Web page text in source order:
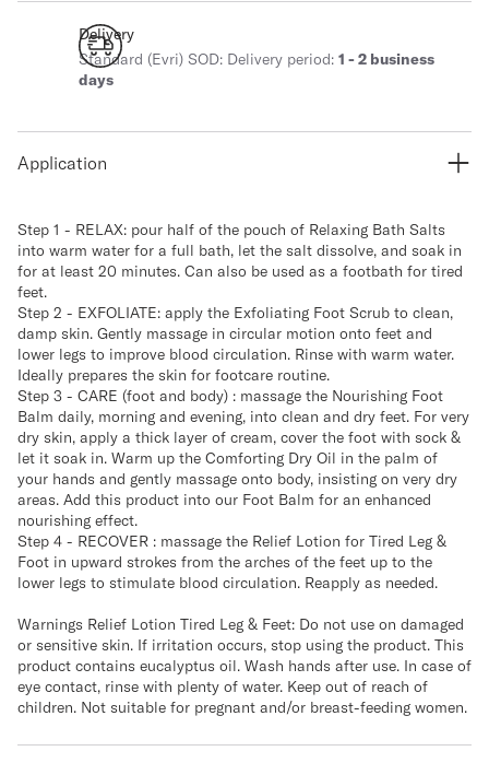
Delivery
Standard (Evri) SOD: Delivery period: 1 - 2 business
days
Application
Step 1 - RELAX: pour half of the pouch of Relaxing Bath Salts
into warm water for a full bath, let the salt dissolve, and soak in
for at least 20 minutes. Can also be used as a footbath for tired
feet.
Step 2 - EXFOLIATE: apply the Exfoliating Foot Scrub to clean,
damp skin. Gently massage in circular motion onto feet and
lower legs to improve blood circulation. Rinse with warm water.
Ideally prepares the skin for footcare routine.
Step 3 - CARE (foot and body) : massage the Nourishing Foot
Balm daily, morning and evening, into clean and dry feet. For very
dry skin, apply a thick layer of cream, cover the foot with sock &
let it soak in. Warm up the Comforting Dry Oil in the palm of
your hands and gently massage onto body, insisting on very dry
areas. Add this product into our Foot Balm for an enhanced
nourishing effect.
Step 4 - RECOVER : massage the Relief Lotion for Tired Leg &
Foot in upward strokes from the arches of the feet up to the
lower legs to stimulate blood circulation. Reapply as needed.
Warnings Relief Lotion Tired Leg & Feet: Do not use on damaged
or sensitive skin. If irritation occurs, stop using the product. This
product contains eucalyptus oil. Wash hands after use. In case of
eye contact, rinse with plenty of water. Keep out of reach of
children. Not suitable for pregnant and/or breast-feeding women.